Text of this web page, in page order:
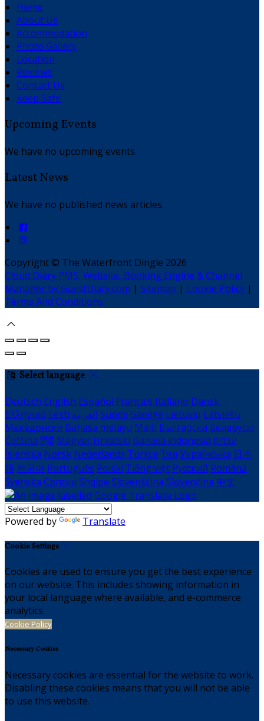
Home
About Us
Accommodation
Photo Gallery
Location
Reviews
Contact Us
Keep Safe
Upcoming Events
We have no upcoming events.
Latest News
We have no published news articles.
Copyright © The Waterfront Dingle 2026
Cloud Diary PMS, Website, Booking Engine & Channel
Manager by GuestDiary.com | Sitemap | Cookie Policy |
Terms And Conditions
Select language
Deutsch English Español Français Italiano Dansk
Ελληνικά Eesti العربية Suomi Gaeilge Lietuvių Latviešu
Македонски Bahasa melayu Malti Български Беларускі
Čeština हिंदी Magyar Hrvatski Bahasa indonesia עברית
Íslenska Norsk Nederlands Türkçe ไทย Українська 日本
語 한국어 Português Polski Tiếng việt Русский Română
Svenska Српски Shqipe Slovenščina Slovenčina 中文
Powered by Translate
Cookie Settings
Cookies are used to ensure you get the best experience
on our website. This includes showing information in
your local language where available, and e-commerce
analytics.
Cookie Policy
Necessary Cookies
Necessary cookies are essential for the website to work.
Disabling these cookies means that you will not be able
to use this website.